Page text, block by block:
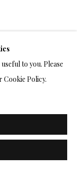
to you. Please
Policy.